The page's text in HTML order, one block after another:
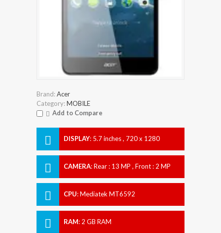
Brand:Acer
Category:MOBILE
Add to Compare
DISPLAY: 5.7 inches , 720 x 1280
CAMERA:Rear : 13 MP , Front : 2 MP
CPU:Mediatek MT6592
RAM: 2 GB RAM